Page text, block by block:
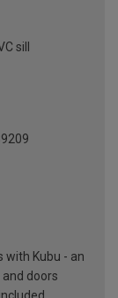
sill
with Kubu - an
doors